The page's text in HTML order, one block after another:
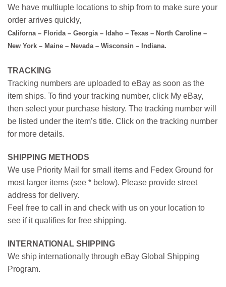
We have multiuple locations to ship from to make sure your
order arrives quickly,
Californa – Florida – Georgia – Idaho – Texas – North Caroline –
New York – Maine – Nevada – Wisconsin – Indiana.
TRACKING
Tracking numbers are uploaded to eBay as soon as the
item ships. To find your tracking number, click My eBay,
then select your purchase history. The tracking number will
be listed under the item’s title. Click on the tracking number
for more details.
SHIPPING METHODS
We use Priority Mail for small items and Fedex Ground for
most larger items (see * below). Please provide street
address for delivery.
Feel free to call in and check with us on your location to
see if it qualifies for free shipping.
INTERNATIONAL SHIPPING
We ship internationally through eBay Global Shipping
Program.